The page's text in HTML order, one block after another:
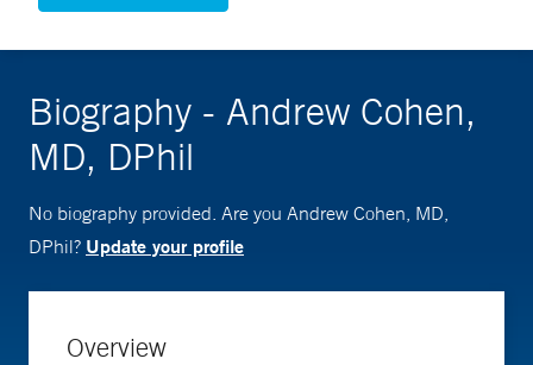
Biography - Andrew Cohen,
MD, DPhil
No biography provided. Are you Andrew Cohen, MD,
DPhil? Update your profile
Overview